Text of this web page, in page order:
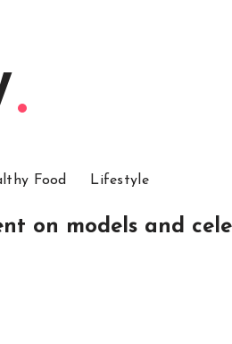
Food Lifestyle
on models and